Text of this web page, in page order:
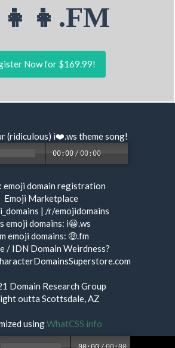
Now for $169.99!
(ridiculous) i❤️.ws theme song!
00:00 /00:00
emoji domain registration
Emoji Marketplace
| /r/emojidomains
emoji domains: i😀.ws
emoji domains: 🤑.fm
/ IDN Domain Weirdness?
Domain Research Group
outta Scottsdale, AZ
usingWhatCSS.info